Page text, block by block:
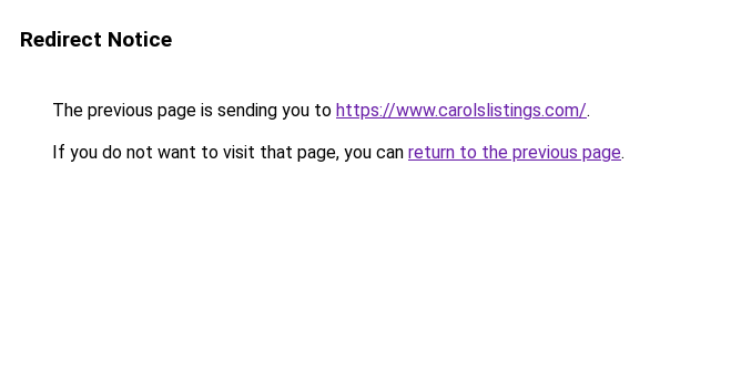
Redirect Notice
The previous page is sending you to https://www.carolslistings.com/.
If you do not want to visit that page, you can return to the previous page.